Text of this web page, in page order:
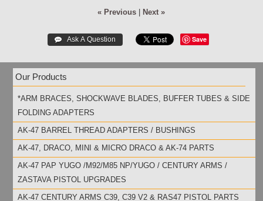
« Previous Next »
Save
Our Products
*ARM BRACES, SHOCKWAVE BLADES, BUFFER TUBES & SIDE
FOLDING ADAPTERS
AK-47 BARREL THREAD ADAPTERS / BUSHINGS
AK-47, DRACO, MINI & MICRO DRACO & AK-74 PARTS
AK-47 PAP YUGO /M92/M85 NP/YUGO / CENTURY ARMS /
ZASTAVA PISTOL UPGRADES
AK-47 CENTURY ARMS C39, C39 V2 & RAS47 PISTOL PARTS